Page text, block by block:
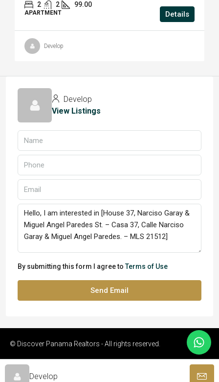
2 2 99.00
APARTMENT Details
Develop
Develop
View Listings
By submitting this form I agree toTerms of Use
Send Email
Develop
© Discover Panama Realtors - All rights reserved.